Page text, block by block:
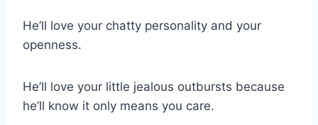
He’ll love your chatty personality and your
openness.
He’ll love your little jealous outbursts because
he’ll know it only means you care.